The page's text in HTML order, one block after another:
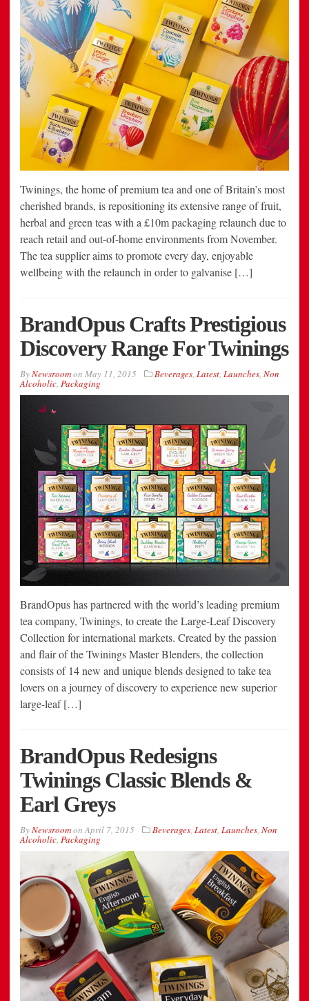
Twinings, the home of premium tea and one of Britain’s most
cherished brands, is repositioning its extensive range of fruit,
herbal and green teas with a £10m packaging relaunch due to
reach retail and out-of-home environments from November.
The tea supplier aims to promote every day, enjoyable
wellbeing with the relaunch in order to galvanise […]
BrandOpus Crafts Prestigious
Discovery Range For Twinings
ByNewsroomon May 11, 2015 Beverages, Latest, Launches, Non
Alcoholic, Packaging
BrandOpus has partnered with the world’s leading premium
tea company, Twinings, to create the Large-Leaf Discovery
Collection for international markets. Created by the passion
and flair of the Twinings Master Blenders, the collection
consists of 14 new and unique blends designed to take tea
lovers on a journey of discovery to experience new superior
large-leaf […]
BrandOpus Redesigns
Twinings Classic Blends &
Earl Greys
ByNewsroomonApril 7, 2015 Beverages, Latest, Launches, Non
Alcoholic, Packaging